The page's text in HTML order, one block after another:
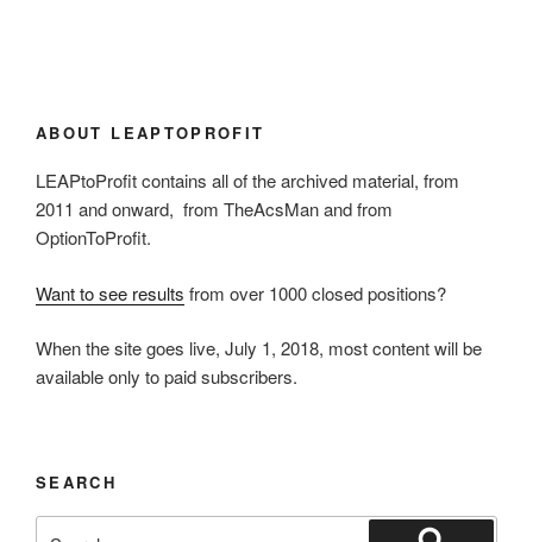
ABOUT LEAPTOPROFIT
LEAPtoProfit contains all of the archived material, from
2011 and onward, from TheAcsMan and from
OptionToProfit.
Want to see results from over 1000 closed positions?
When the site goes live, July 1, 2018, most content will be
available only to paid subscribers.
SEARCH